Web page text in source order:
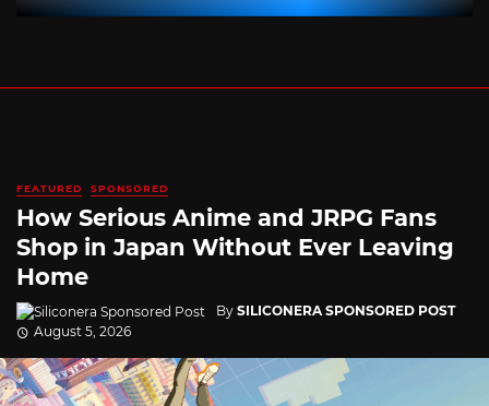
FEATURED SPONSORED
How Serious Anime and JRPG Fans
Shop in Japan Without Ever Leaving
Home
By SILICONERA SPONSORED POST
August 5, 2026